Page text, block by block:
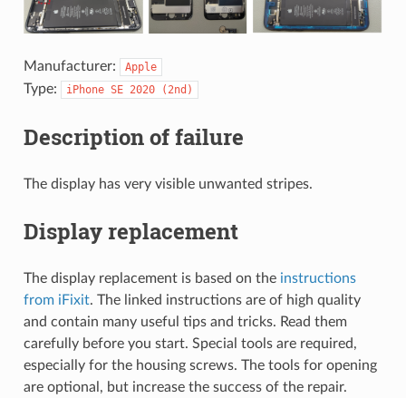
Manufacturer: Apple
Type: iPhone SE 2020 (2nd)
Description of failure
The display has very visible unwanted stripes.
Display replacement
The display replacement is based on the instructions
from iFixit. The linked instructions are of high quality
and contain many useful tips and tricks. Read them
carefully before you start. Special tools are required,
especially for the housing screws. The tools for opening
are optional, but increase the success of the repair.